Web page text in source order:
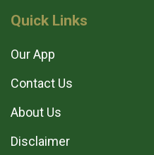
Quick Links
Our App
Contact Us
About Us
Disclaimer